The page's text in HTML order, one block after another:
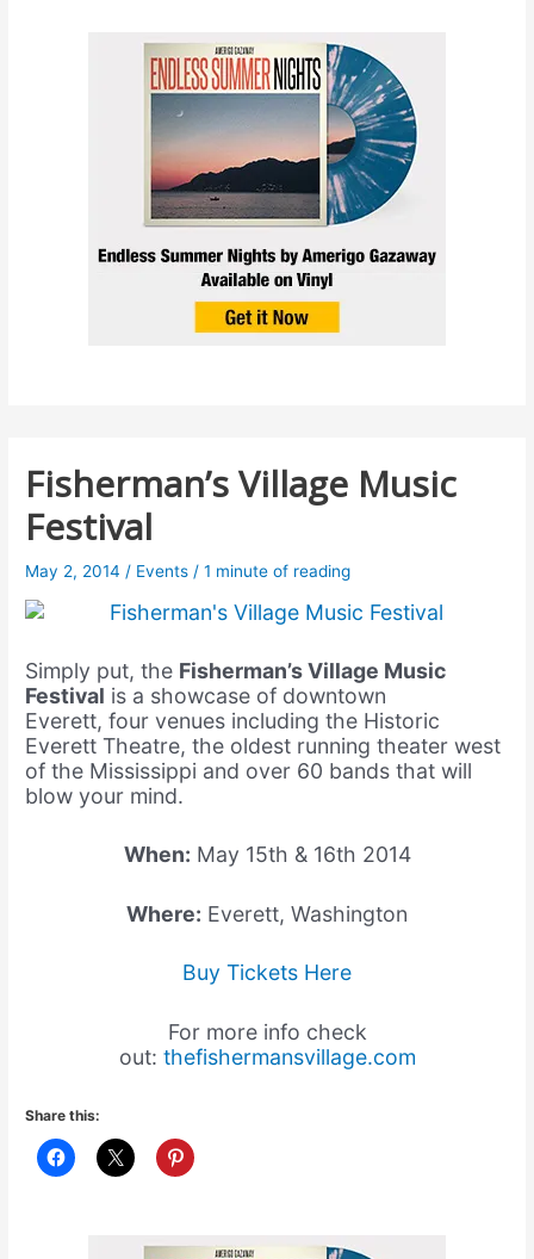
Fisherman’s Village Music
Festival
May 2, 2014 / Events /1 minute of reading
Simply put, the Fisherman’s Village Music
Festival is a showcase of downtown
Everett, four venues including the Historic
Everett Theatre, the oldest running theater west
of the Mississippi and over 60 bands that will
blow your mind.
When: May 15th & 16th 2014
Where: Everett, Washington
Buy Tickets Here
For more info check
out: thefishermansvillage.com
Share this: